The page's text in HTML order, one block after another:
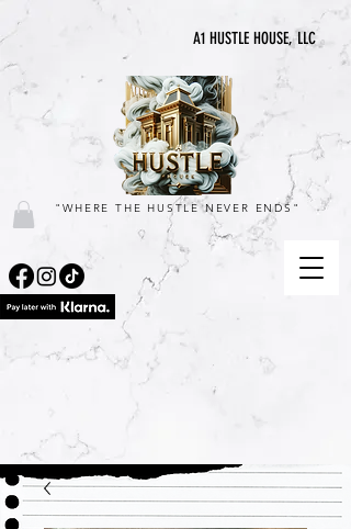
A1 HUSTLE HOUSE, LLC
"WHERE THE HUSTLE NEVER ENDS"